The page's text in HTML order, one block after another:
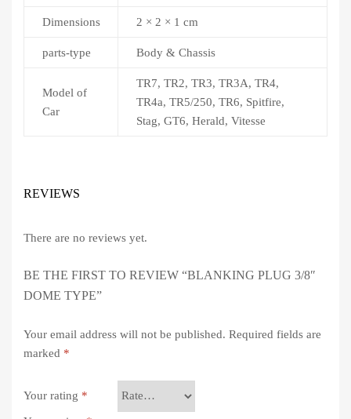
Dimensions 2 × 2 × 1 cm
parts-type Body & Chassis
Model of
Car
TR7, TR2, TR3, TR3A, TR4,
TR4a, TR5/250, TR6, Spitfire,
Stag, GT6, Herald, Vitesse
REVIEWS
There are no reviews yet.
BE THE FIRST TO REVIEW “BLANKING PLUG 3/8″
DOME TYPE”
Your email address will not be published. Required fields are
marked *
Your rating *